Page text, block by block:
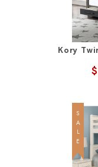
Kory
SALE